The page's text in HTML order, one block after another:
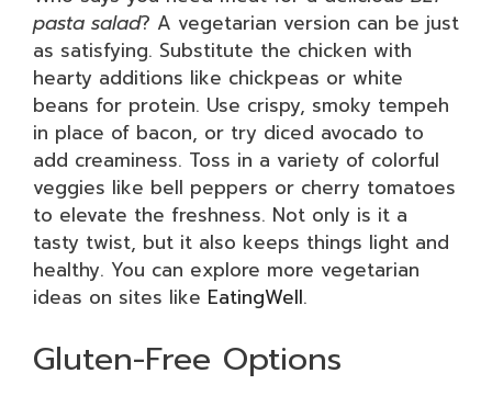
pasta salad? A vegetarian version can be just
as satisfying. Substitute the chicken with
hearty additions like chickpeas or white
beans for protein. Use crispy, smoky tempeh
in place of bacon, or try diced avocado to
add creaminess. Toss in a variety of colorful
veggies like bell peppers or cherry tomatoes
to elevate the freshness. Not only is it a
tasty twist, but it also keeps things light and
healthy. You can explore more vegetarian
ideas on sites like EatingWell.
Gluten-Free Options